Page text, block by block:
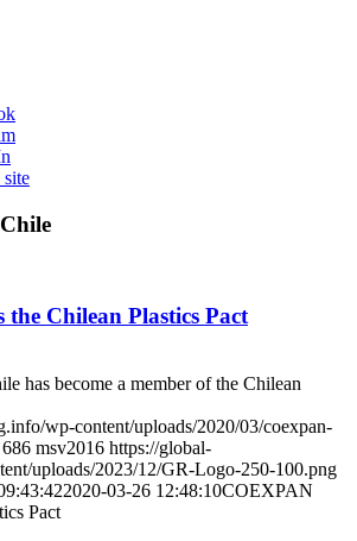
Chile
Chilean Plastics Pact
has become a member of the Chilean
wp-content/uploads/2020/03/coexpan-
686 msv2016 https://global-
uploads/2023/12/GR-Logo-250-100.png
2020-03-26 12:48:10COEXPAN
Pact